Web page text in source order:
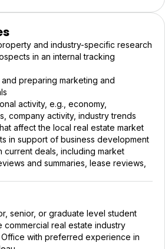
and industry-specific research
in an internal tracking
preparing marketing and
activity, e.g., economy,
company activity, industry trends
affect the local real estate market
in support of business development
current deals, including market
and summaries, lease reviews,
senior, or graduate level student
commercial real estate industry
with preferred experience in